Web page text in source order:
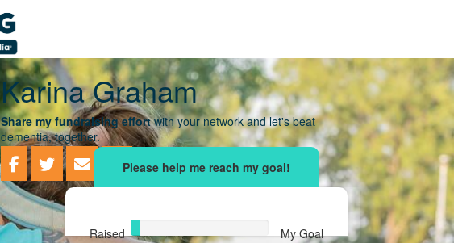
Karina Graham
Share my fundraising effortwith your network and let's beat
dementia, together.
Raised My Goal